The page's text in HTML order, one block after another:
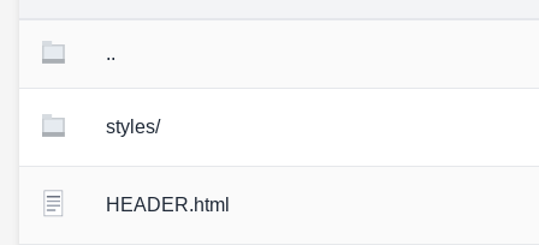
..
styles/
HEADER.html